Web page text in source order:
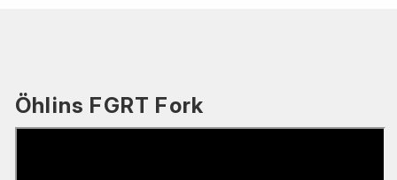
Öhlins FGRT Fork